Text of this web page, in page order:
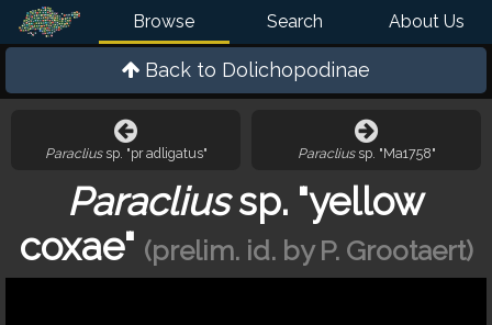
Browse Search About Us
Back to Dolichopodinae
Paraclius sp. "pr adligatus" Paracliussp. "Ma1758"
Paracliussp. "yellow
coxae" (prelim. id. by P. Grootaert)